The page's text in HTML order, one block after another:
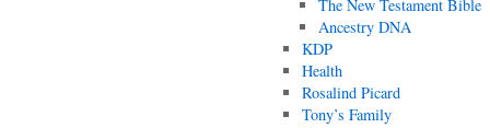
The New Testament Bible
Ancestry DNA
KDP
Health
Rosalind Picard
Tony’s Family